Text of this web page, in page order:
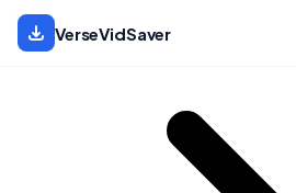
VerseVidSaver
Home